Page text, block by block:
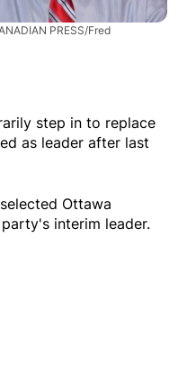
PRESS/Fred
step in to replace
as leader after last
Ottawa
interim leader.